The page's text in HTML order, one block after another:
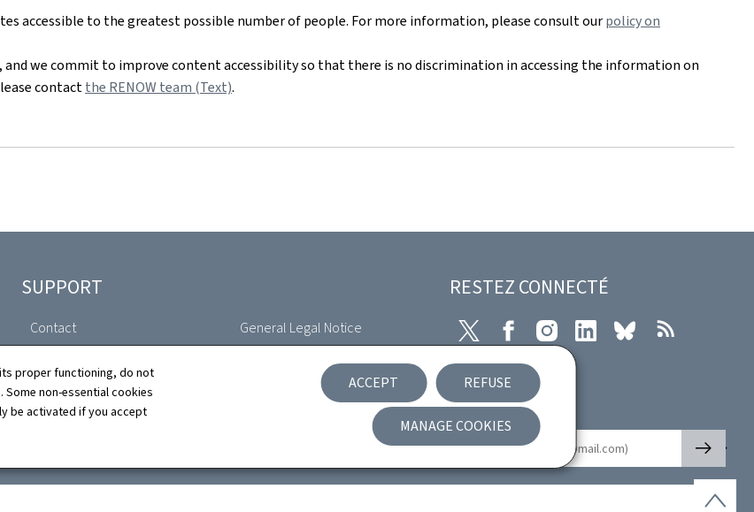
proper functioning, do not
non-essential cookies
be activated if you accept
ACCEPT REFUSE
MANAGE COOKIES
accessible to the greatest possible number of people. For more information, please consult ourpolicy on
and we commit to improve content accessibility so that there is no discrimination in accessing the information on
contactthe RENOW team (Text).
SUPPORT
Contact
Sitemap
About this site
General Legal Notice
Declaration of Accessibility
RESTEZ CONNECTÉ
FacebookInstagramLinkedIn Bluesky
Newsletter
E-mail
🡒
Back